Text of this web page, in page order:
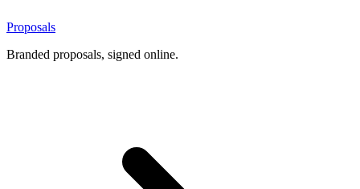
Proposals
Branded proposals, signed online.